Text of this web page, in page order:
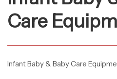
Care
Infant Baby & Baby Care